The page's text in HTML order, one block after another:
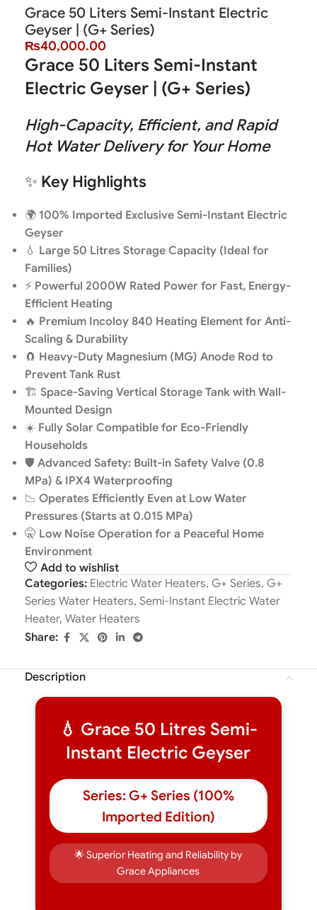
Grace 50 Liters Semi-Instant Electric
Geyser | (G+ Series)
₨40,000.00
Grace 50 Liters Semi-Instant
Electric Geyser | (G+ Series)
High-Capacity, Efficient, and Rapid
Hot Water Delivery for Your Home
✨ Key Highlights
🌍 100% Imported Exclusive Semi-Instant Electric
Geyser
💧 Large 50 Litres Storage Capacity (Ideal for
Families)
⚡ Powerful 2000W Rated Power for Fast, Energy-
Efficient Heating
🔥 Premium Incoloy 840 Heating Element for Anti-
Scaling & Durability
🧲 Heavy-Duty Magnesium (MG) Anode Rod to
Prevent Tank Rust
🏗️ Space-Saving Vertical Storage Tank with Wall-
Mounted Design
☀️ Fully Solar Compatible for Eco-Friendly
Households
🛡️ Advanced Safety: Built-in Safety Valve (0.8
MPa) & IPX4 Waterproofing
📉 Operates Efficiently Even at Low Water
Pressures (Starts at 0.015 MPa)
🤫 Low Noise Operation for a Peaceful Home
Environment
Add to wishlist
Categories: Electric Water Heaters, G+ Series, G+
Series Water Heaters, Semi-Instant Electric Water
Heater, Water Heaters
Share:
Description
💧 Grace 50 Litres Semi-
Instant Electric Geyser
Series: G+ Series (100%
Imported Edition)
🌟 Superior Heating and Reliability by
Grace Appliances